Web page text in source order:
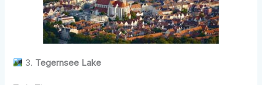
3. Tegernsee Lake